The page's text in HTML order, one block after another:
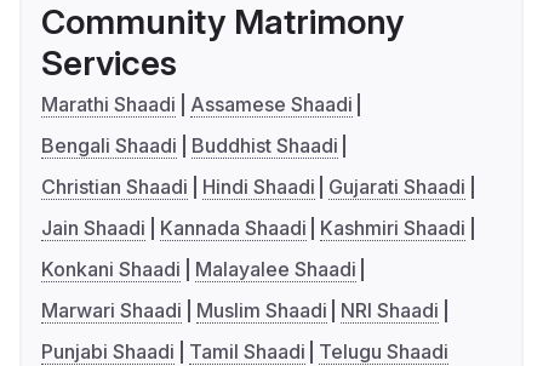
Community Matrimony
Services
Marathi Shaadi
Assamese Shaadi
Bengali Shaadi
Buddhist Shaadi
Christian Shaadi
Hindi Shaadi
Gujarati Shaadi
Jain Shaadi
Kannada Shaadi
Kashmiri Shaadi
Konkani Shaadi
Malayalee Shaadi
Marwari Shaadi
Muslim Shaadi
NRI Shaadi
Punjabi Shaadi
Tamil Shaadi Telugu Shaadi